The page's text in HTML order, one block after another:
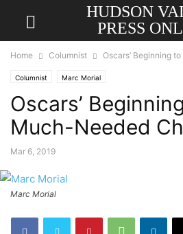
HUDSON
PRESS
Home Columnist Oscars’ Beginning
Columnist Marc Morial
Oscars’
Much-Needed
Mar 6, 2019
Marc Morial